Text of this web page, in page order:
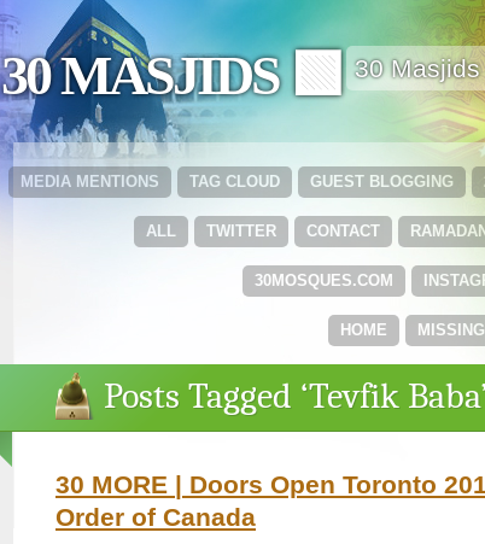
30 MASJIDS 🟩 30
GUEST BLOGGING
TAG CLOUD
MEDIA MENTIONS
CONTACT
TWITTER
ALL
30MOSQUES.COM
HOME
Posts Tagged ‘Tevfik
30 MORE | Doors Open Toronto
Order of Canada